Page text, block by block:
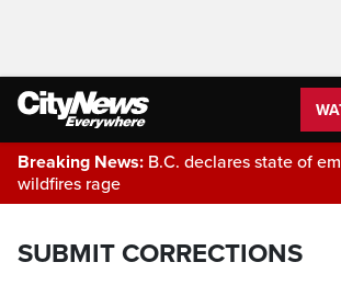
Breaking News: B.C. declares state of
wildfires rage
SUBMIT CORRECTIONS